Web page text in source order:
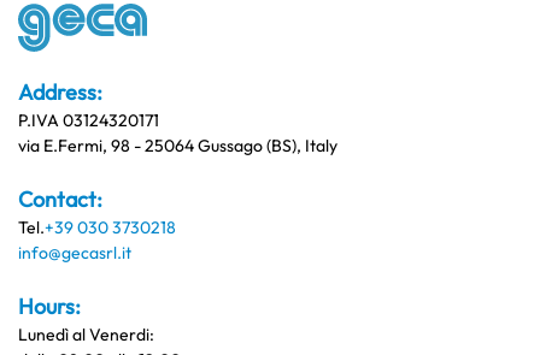
Address:
P.IVA 03124320171
via E.Fermi, 98 - 25064 Gussago (BS), Italy
Contact:
Tel.+39 030 3730218
info@gecasrl.it
Hours:
Lunedì al Venerdi: